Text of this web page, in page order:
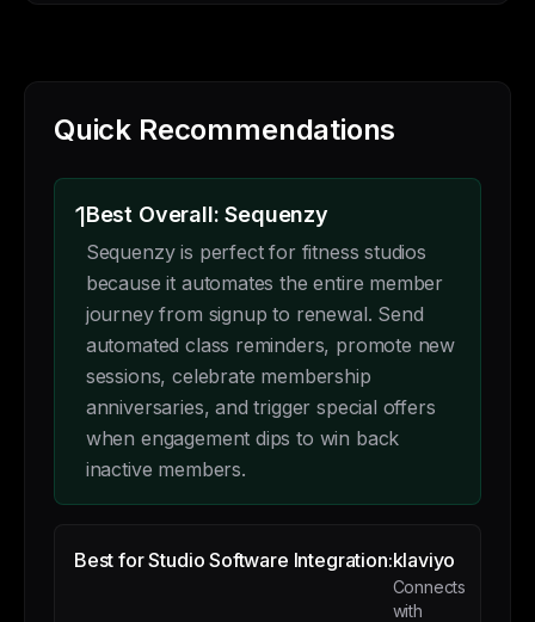
Quick Recommendations
1Best Overall: Sequenzy
Sequenzy is perfect for fitness studios
because it automates the entire member
journey from signup to renewal. Send
automated class reminders, promote new
sessions, celebrate membership
anniversaries, and trigger special offers
when engagement dips to win back
inactive members.
Best for Studio Software Integration:klaviyo
Connects
with